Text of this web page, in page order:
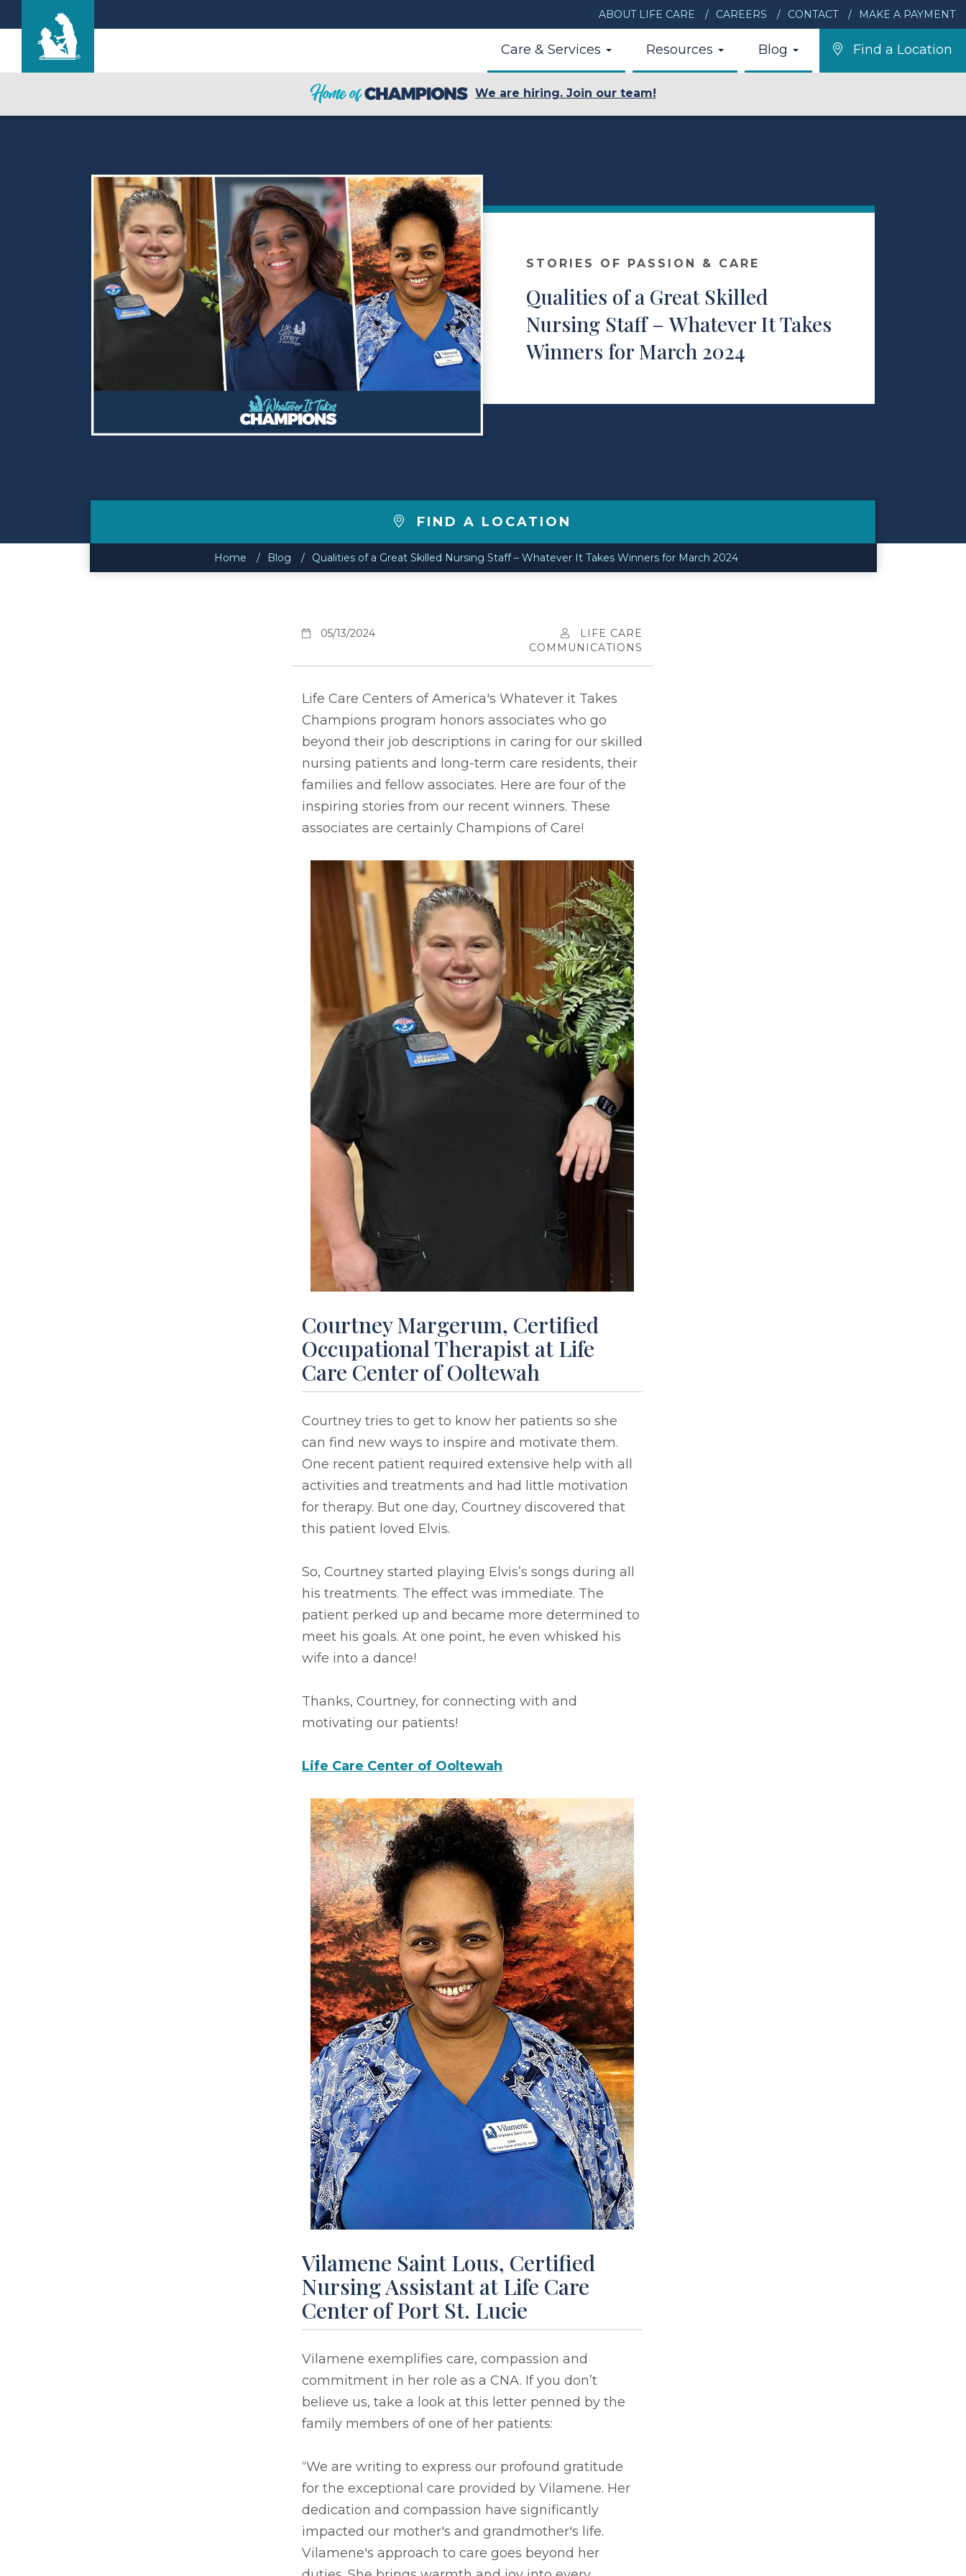
ABOUT LIFE CARE CAREERS CONTACT MAKE A PAYMENT
About Life Care
Care & Services Resources Blog Find a Location
We are hiring. Join our team!
STORIES OF PASSION & CARE
Qualities of a Great Skilled
Nursing Staff – Whatever It Takes
Winners for March 2024
FIND A LOCATION
Home Blog Qualities of a Great Skilled Nursing Staff – Whatever It Takes Winners for March 2024
05/13/2024
LIFE CARE
COMMUNICATIONS
Life Care Centers of America's Whatever it Takes
Champions program honors associates who go
beyond their job descriptions in caring for our skilled
nursing patients and long-term care residents, their
families and fellow associates. Here are four of the
inspiring stories from our recent winners. These
associates are certainly Champions of Care!
Courtney Margerum, Certified
Occupational Therapist at Life
Care Center of Ooltewah
Courtney tries to get to know her patients so she
can find new ways to inspire and motivate them.
One recent patient required extensive help with all
activities and treatments and had little motivation
for therapy. But one day, Courtney discovered that
this patient loved Elvis.
So, Courtney started playing Elvis’s songs during all
his treatments. The effect was immediate. The
patient perked up and became more determined to
meet his goals. At one point, he even whisked his
wife into a dance!
Thanks, Courtney, for connecting with and
motivating our patients!
Life Care Center of Ooltewah
Vilamene Saint Lous, Certified
Nursing Assistant at Life Care
Center of Port St. Lucie
Vilamene exemplifies care, compassion and
commitment in her role as a CNA. If you don’t
believe us, take a look at this letter penned by the
family members of one of her patients:
“We are writing to express our profound gratitude
for the exceptional care provided by Vilamene. Her
dedication and compassion have significantly
impacted our mother's and grandmother's life.
Vilamene's approach to care goes beyond her